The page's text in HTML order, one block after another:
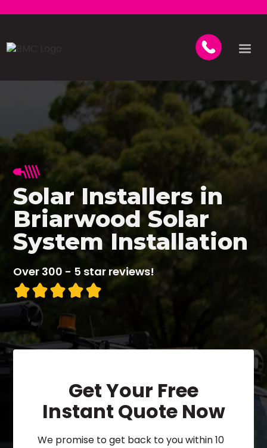
Solar Installers in
Briarwood Solar
System Installation
Over 300 - 5 star reviews!
Get Your Free
Instant Quote Now
We promise to get back to you within 10